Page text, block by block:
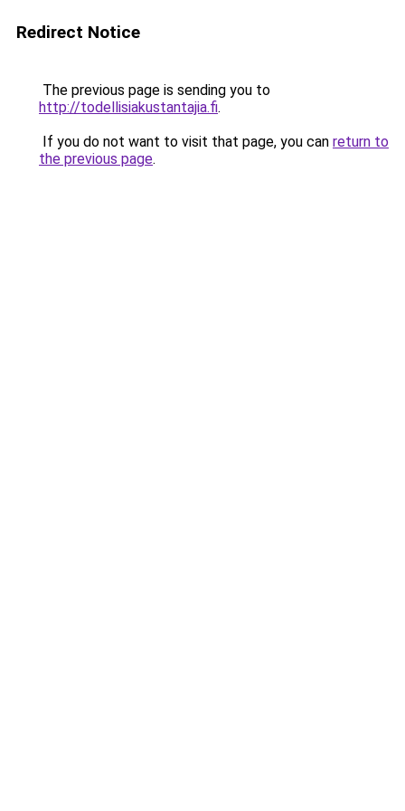
Redirect Notice
The previous page is sending you to
http://todellisiakustantajia.fi.
If you do not want to visit that page, you can return to
the previous page.